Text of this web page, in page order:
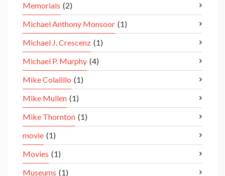
Memorials (2)
Michael Anthony Monsoor (1)
Michael J. Crescenz (1)
Michael P. Murphy (4)
Mike Colalillo (1)
Mike Mullen (1)
Mike Thornton (1)
movie (1)
Movies (1)
Museums (1)